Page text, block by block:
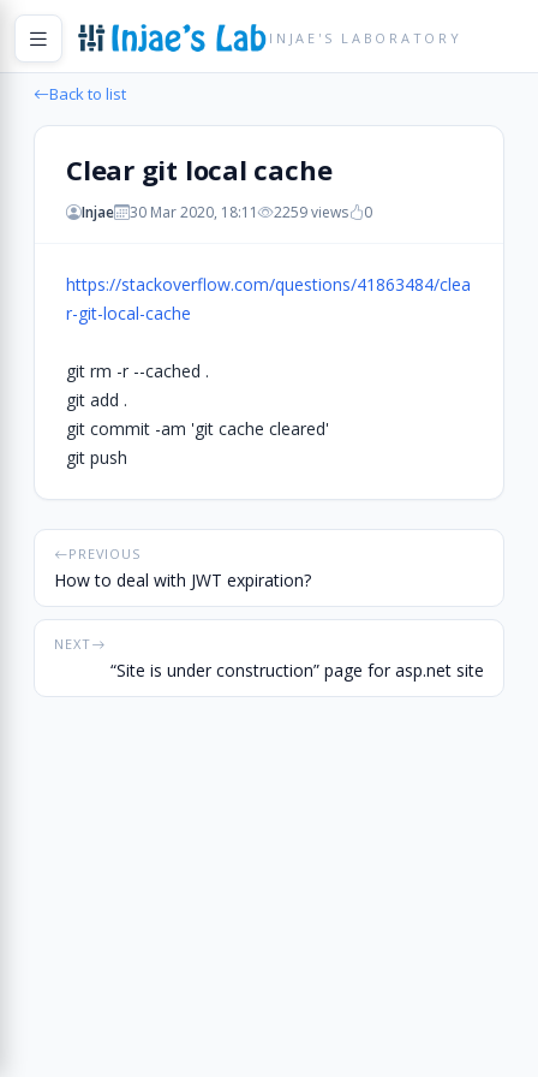
INJAE'S LABORATORY
Back to list
Clear git local cache
Injae 30 Mar 2020, 18:11 2259 views 0
https://stackoverflow.com/questions/41863484/clea
r-git-local-cache
git rm -r --cached .
git add .
git commit -am 'git cache cleared'
git push
PREVIOUS
How to deal with JWT expiration?
NEXT
“Site is under construction” page for asp.net site